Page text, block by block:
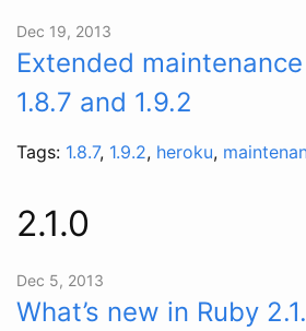
Dec 19, 2013
Extended
1.8.7 and 1.9.2
Tags: 1.8.7, 1.9.2, heroku,
2.1.0
Dec 5, 2013
What’s new in Ruby